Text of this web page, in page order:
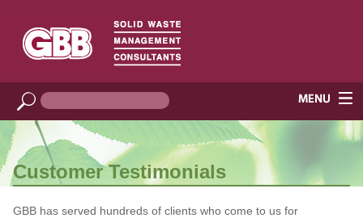
Customer Testimonials
GBB has served hundreds of clients who come to us for